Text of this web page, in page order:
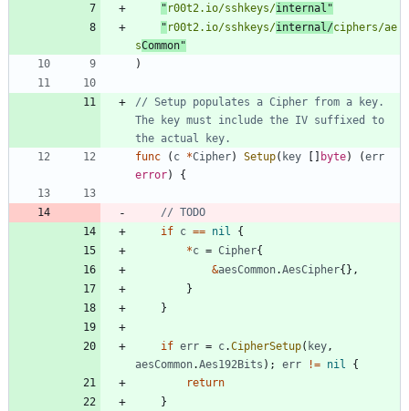
" r00t2.io/sshkeys/internal"
" r00t2.io/sshkeys/internal/ciphers/ae
sCommon"
)
// Setup populates a Cipher from a key.
The key must include the IV suffixed to
the actual key.
func
( c *Cipher) Setup( key byte) (err
error) {
// TODO
if c == nil
{
*c = Cipher{
&aesCommon.AesCipher{ } ,
}
}
if err = c.CipherSetup( key,
aesCommon.Aes192Bits ) ; err != nil
{
return
}